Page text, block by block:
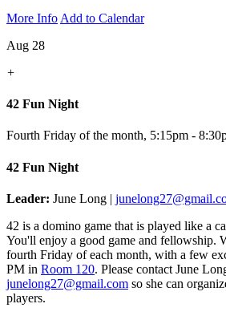
More Info Add to Calendar
Aug 28
+
42 Fun Night
Fourth Friday of the month, 5:15pm -
42 Fun Night
Leader: June Long |
42 is a domino game that is played like a
You'll enjoy a good game and fellowship.
fourth Friday of each month, with a few
PM in Room 120. Please contact June
junelong27@gmail.com so she can
players.